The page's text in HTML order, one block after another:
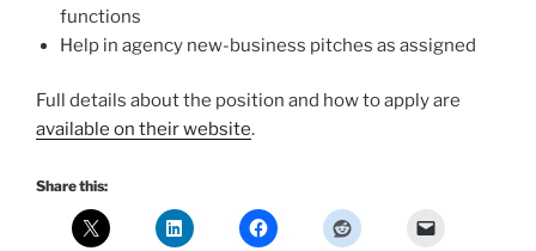
functions
Help in agency new-business pitches as assigned
Full details about the position and how to apply are
available on their website.
Share this: